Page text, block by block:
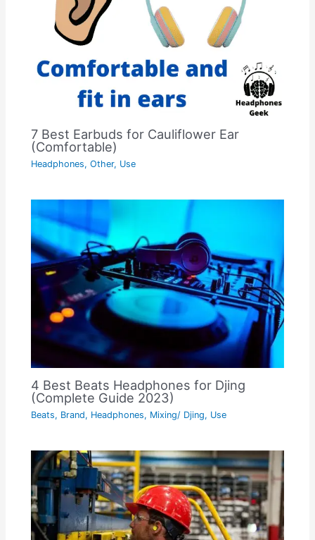
7 Best Earbuds for Cauliflower Ear
(Comfortable)
Headphones,Other, Use
4 Best Beats Headphones for Djing
(Complete Guide 2023)
Beats, Brand, Headphones, Mixing/ Djing, Use